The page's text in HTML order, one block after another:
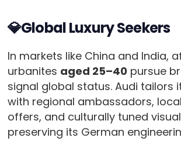
💎Global Luxury Seekers
In markets like China and India,
urbanites aged 25–40 pursue
signal global status. Audi tailors
with regional ambassadors,
offers, and culturally tuned
preserving its German